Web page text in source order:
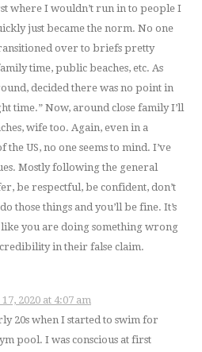
where I wouldn’t run in to people I
just became the norm. No one
over to briefs pretty
time, public beaches, etc. As
decided there was no point in
time.” Now, around close family I’ll
wife too. Again, even in a
the US, no one seems to mind. I’ve
Mostly following the general
be respectful, be confident, don’t
those things and you’ll be fine. It’s
you are doing something wrong
in their false claim.
2020 at 4:07 am
20s when I started to swim for
pool. I was conscious at first